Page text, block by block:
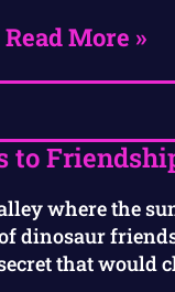
Read More »
to
where the
dinosaur
that would